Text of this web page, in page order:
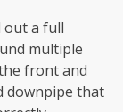
out a full
multiple
front and
downpipe that